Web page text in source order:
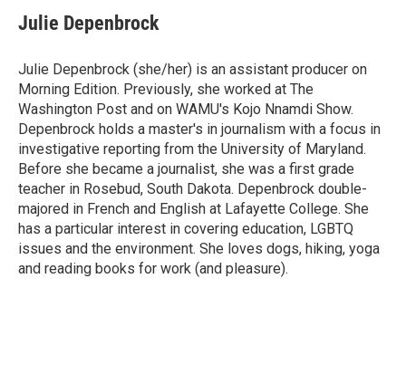
Julie Depenbrock
Julie Depenbrock (she/her) is an assistant producer on
Morning Edition. Previously, she worked at The
Washington Post and on WAMU's Kojo Nnamdi Show.
Depenbrock holds a master's in journalism with a focus in
investigative reporting from the University of Maryland.
Before she became a journalist, she was a first grade
teacher in Rosebud, South Dakota. Depenbrock double-
majored in French and English at Lafayette College. She
has a particular interest in covering education, LGBTQ
issues and the environment. She loves dogs, hiking, yoga
and reading books for work (and pleasure).